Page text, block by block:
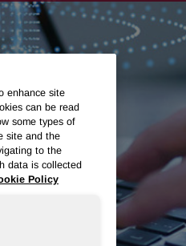
enhance site
can be read
some types of
site and the
to the
data is collected
Policy